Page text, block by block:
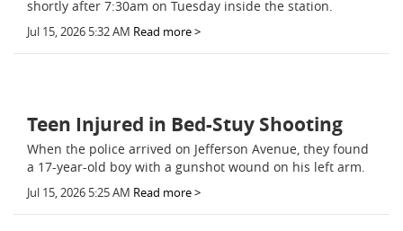
shortly after 7:30am on Tuesday inside the station.
Jul 15, 2026 5:32 AM Read more >
Teen Injured in Bed-Stuy Shooting
When the police arrived on Jefferson Avenue, they found
a 17-year-old boy with a gunshot wound on his left arm.
Jul 15, 2026 5:25 AM Read more >